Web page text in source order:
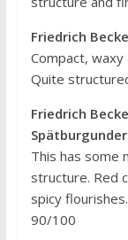
Friedrich
Compact,
Quite
Friedrich
This has some
structure. Red
spicy
90/100